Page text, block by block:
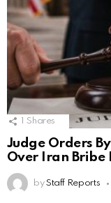
Shares
Judge Orders
Over Iran Bribe
by Staff Reports